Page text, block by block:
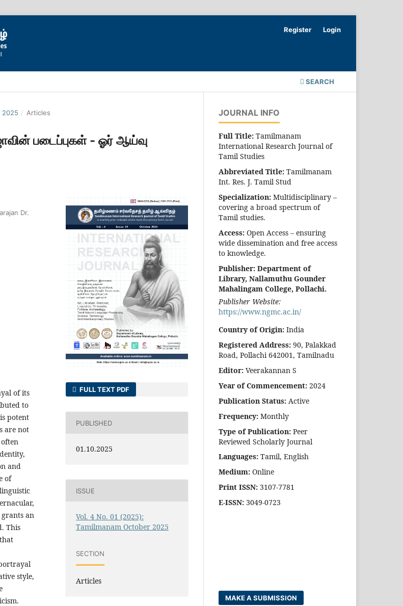
SEARCH
Register Login
2025 / Articles
படைப்புகள் - ஓர் ஆய்வு
Dr.
of its
to
potent
are not
and
of
an
This
style,
FULL TEXT PDF
PUBLISHED
01.10.2025
ISSUE
Vol. 4 No. 01 (2025):
Tamilmanam October 2025
SECTION
Articles
JOURNAL INFO
Full Title: Tamilmanam
International Research Journal of
Tamil Studies
Abbreviated Title: Tamilmanam
Int. Res. J. Tamil Stud
Specialization: Multidisciplinary –
covering a broad spectrum of
Tamil studies.
Access: Open Access – ensuring
wide dissemination and free access
to knowledge.
Publisher: Department of
Library, Nallamuthu Gounder
Mahalingam College, Pollachi.
Publisher Website:
https://www.ngmc.ac.in/
Country of Origin: India
Registered Address: 90, Palakkad
Road, Pollachi 642001, Tamilnadu
Editor: Veerakannan S
Year of Commencement: 2024
Publication Status: Active
Frequency: Monthly
Type of Publication: Peer
Reviewed Scholarly Journal
Languages: Tamil, English
Medium: Online
Print ISSN: 3107-7781
E-ISSN: 3049-0723
MAKE A SUBMISSION